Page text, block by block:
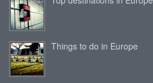
Things to do in Europe